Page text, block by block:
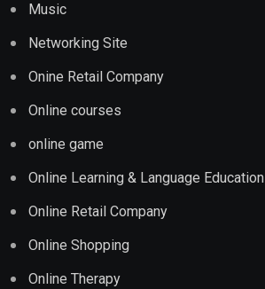
Music
Networking Site
Onine Retail Company
Online courses
online game
Online Learning & Language Education
Online Retail Company
Online Shopping
Online Therapy